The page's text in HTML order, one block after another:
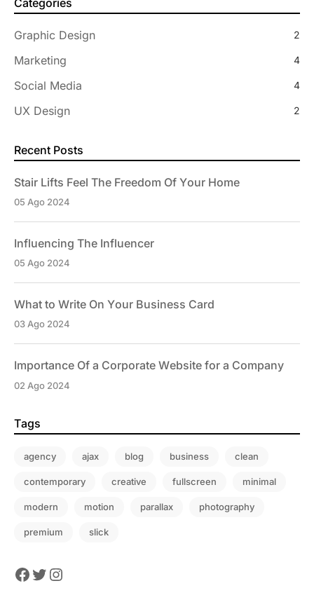
Graphic Design 2
Marketing 4
Social Media 4
UX Design 2
Recent Posts
Stair Lifts Feel The Freedom Of Your Home
05 Ago 2024
Influencing The Influencer
05 Ago 2024
What to Write On Your Business Card
03 Ago 2024
Importance Of a Corporate Website for a Company
02 Ago 2024
Tags
agency ajax blog business clean
contemporary creative fullscreen minimal
modern motion parallax photography
premium slick